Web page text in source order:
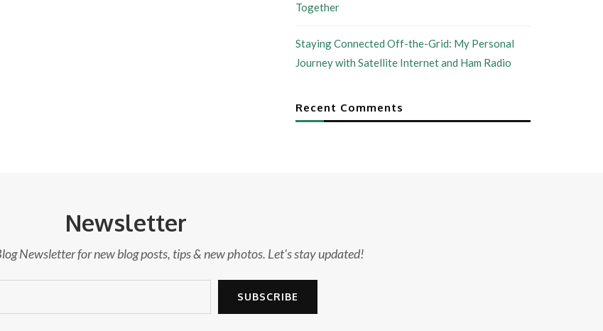
Together
Staying Connected Off-the-Grid: My Personal
Journey with Satellite Internet and Ham Radio
Recent Comments
Newsletter
Newsletter for new blog posts, tips & new photos. Let's stay updated!